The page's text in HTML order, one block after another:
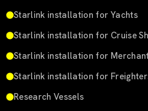
Starlink installation for Yachts
Starlink installation for Cruise
Starlink installation for
Starlink installation for
Research Vessels